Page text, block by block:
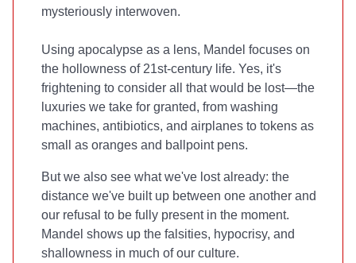
mysteriously interwoven.
Using apocalypse as a lens, Mandel focuses on
the hollowness of 21st-century life. Yes, it's
frightening to consider all that would be lost—the
luxuries we take for granted, from washing
machines, antibiotics, and airplanes to tokens as
small as oranges and ballpoint pens.
But we also see what we've lost already: the
distance we've built up between one another and
our refusal to be fully present in the moment.
Mandel shows up the falsities, hypocrisy, and
shallowness in much of our culture.